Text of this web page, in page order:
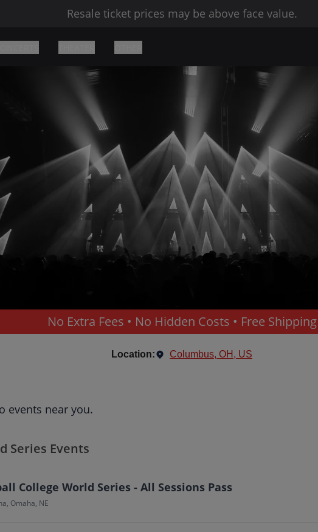
Resale ticket prices may be above face value.
No Extra Fees • No Hidden Costs • Free Shipping
Location: Columbus, OH, US
events near you.
Series Events
College World Series - All Sessions Pass
Omaha, NE